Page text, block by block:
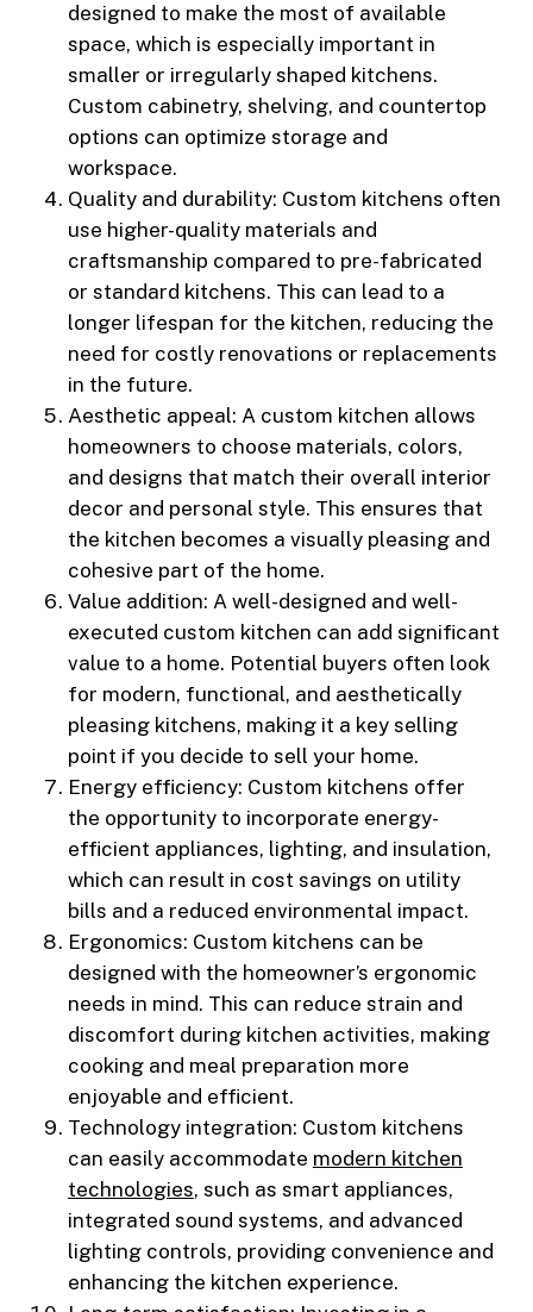
designed to make the most of available
space, which is especially important in
smaller or irregularly shaped kitchens.
Custom cabinetry, shelving, and countertop
options can optimize storage and
workspace.
Quality and durability: Custom kitchens often
use higher-quality materials and
craftsmanship compared to pre-fabricated
or standard kitchens. This can lead to a
longer lifespan for the kitchen, reducing the
need for costly renovations or replacements
in the future.
Aesthetic appeal: A custom kitchen allows
homeowners to choose materials, colors,
and designs that match their overall interior
decor and personal style. This ensures that
the kitchen becomes a visually pleasing and
cohesive part of the home.
Value addition: A well-designed and well-
executed custom kitchen can add significant
value to a home. Potential buyers often look
for modern, functional, and aesthetically
pleasing kitchens, making it a key selling
point if you decide to sell your home.
Energy efficiency: Custom kitchens offer
the opportunity to incorporate energy-
efficient appliances, lighting, and insulation,
which can result in cost savings on utility
bills and a reduced environmental impact.
Ergonomics: Custom kitchens can be
designed with the homeowner’s ergonomic
needs in mind. This can reduce strain and
discomfort during kitchen activities, making
cooking and meal preparation more
enjoyable and efficient.
Technology integration: Custom kitchens
can easily accommodate modern kitchen
technologies, such as smart appliances,
integrated sound systems, and advanced
lighting controls, providing convenience and
enhancing the kitchen experience.